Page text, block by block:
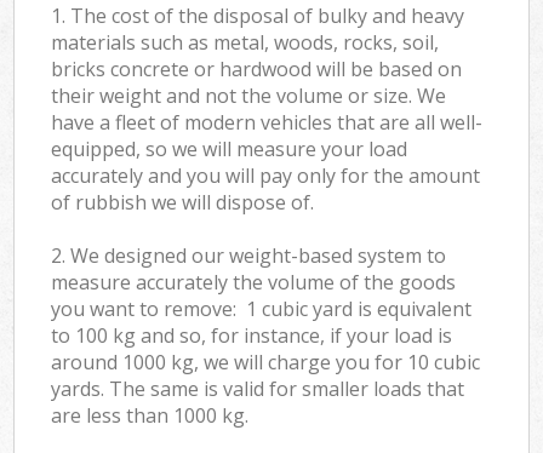
1. The cost of the disposal of bulky and heavy
materials such as metal, woods, rocks, soil,
bricks concrete or hardwood will be based on
their weight and not the volume or size. We
have a fleet of modern vehicles that are all well-
equipped, so we will measure your load
accurately and you will pay only for the amount
of rubbish we will dispose of.
2. We designed our weight-based system to
measure accurately the volume of the goods
you want to remove: 1 cubic yard is equivalent
to 100 kg and so, for instance, if your load is
around 1000 kg, we will charge you for 10 cubic
yards. The same is valid for smaller loads that
are less than 1000 kg.